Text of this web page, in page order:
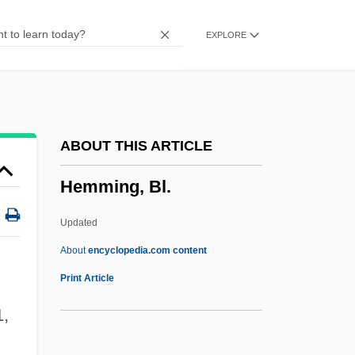
EXPLORE
ABOUT THIS ARTICLE
Hemming, Bl.
Updated
Aboutencyclopedia.com content
Print Article
Hemispherical
Hemiptera (True Bugs, Cicadas,
Scale Insects)
Hemiprocnidae